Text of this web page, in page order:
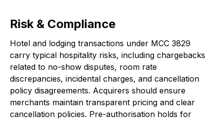
Risk & Compliance
Hotel and lodging transactions under MCC 3829
carry typical hospitality risks, including chargebacks
related to no-show disputes, room rate
discrepancies, incidental charges, and cancellation
policy disagreements. Acquirers should ensure
merchants maintain transparent pricing and clear
cancellation policies. Pre-authorisation holds for